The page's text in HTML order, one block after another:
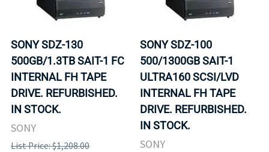
SONY SDZ-130
500GB/1.3TB SAIT-1 FC
INTERNAL FH TAPE
DRIVE. REFURBISHED.
IN STOCK.
SONY
List Price: $1,208.00
SONY SDZ-100
500/1300GB SAIT-1
ULTRA160 SCSI/LVD
INTERNAL FH TAPE
DRIVE. REFURBISHED.
IN STOCK.
SONY